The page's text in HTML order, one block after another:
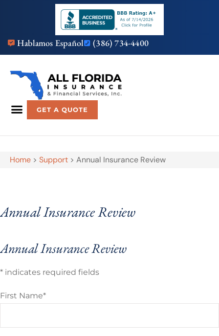
Hablamos Español (386) 734-4400
GET A QUOTE
Home > Support > Annual Insurance Review
Annual Insurance Review
Annual Insurance Review
* indicates required fields
First Name*